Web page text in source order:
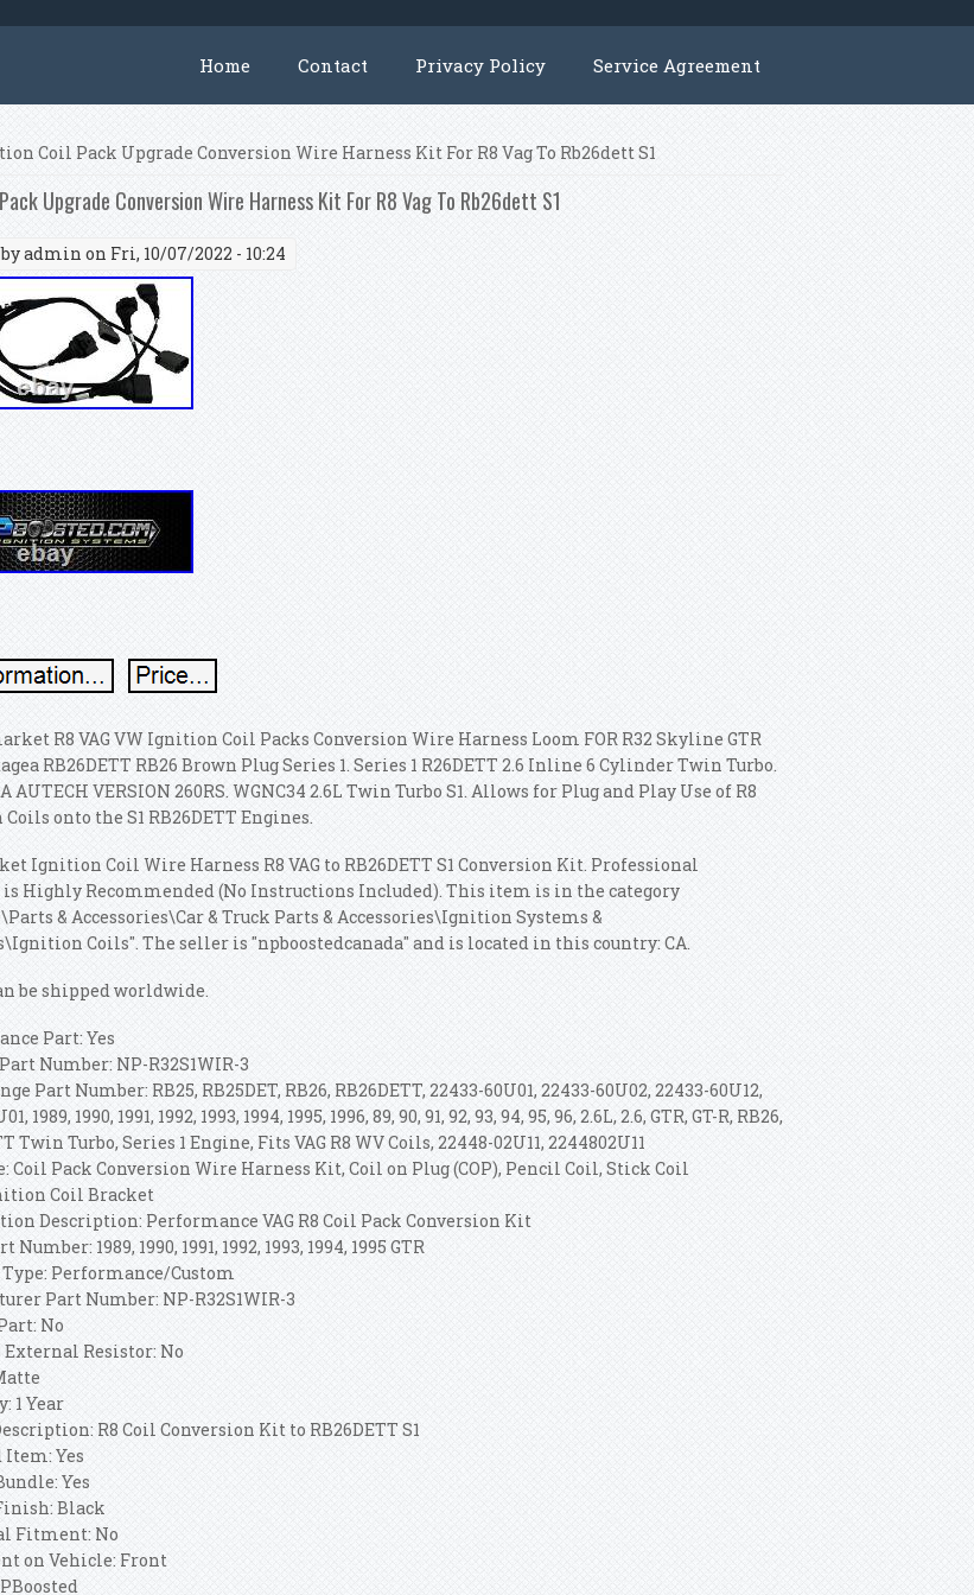
Home Contact Privacy Policy Service Agreement
Coil Pack Upgrade Conversion Wire Harness Kit For R8 Vag To Rb26dett S1
Upgrade Conversion Wire Harness Kit For R8 Vag To Rb26dett S1
admin on Fri, 10/07/2022 - 10:24
R8 VAG VW Ignition Coil Packs Conversion Wire Harness Loom FOR R32 Skyline GTR
RB26DETT RB26 Brown Plug Series 1. Series 1 R26DETT 2.6 Inline 6 Cylinder Twin Turbo.
AUTECH VERSION 260RS. WGNC34 2.6L Twin Turbo S1. Allows for Plug and Play Use of R8
onto the S1 RB26DETT Engines.
Ignition Coil Wire Harness R8 VAG to RB26DETT S1 Conversion Kit. Professional
Highly Recommended (No Instructions Included). This item is in the category
& Accessories\Car & Truck Parts & Accessories\Ignition Systems &
Coils". The seller is "npboostedcanada" and is located in this country: CA.
be shipped worldwide.
Part: Yes
Number: NP-R32S1WIR-3
Part Number: RB25, RB25DET, RB26, RB26DETT, 22433-60U01, 22433-60U02, 22433-60U12,
1989, 1990, 1991, 1992, 1993, 1994, 1995, 1996, 89, 90, 91, 92, 93, 94, 95, 96, 2.6L, 2.6, GTR, GT-R, RB26,
Twin Turbo, Series 1 Engine, Fits VAG R8 WV Coils, 22448-02U11, 2244802U11
Coil Pack Conversion Wire Harness Kit, Coil on Plug (COP), Pencil Coil, Stick Coil
Coil Bracket
Description: Performance VAG R8 Coil Pack Conversion Kit
Number: 1989, 1990, 1991, 1992, 1993, 1994, 1995 GTR
Performance/Custom
Part Number: NP-R32S1WIR-3
No
External Resistor: No
1 Year
R8 Coil Conversion Kit to RB26DETT S1
Yes
Yes
Black
Fitment: No
on Vehicle: Front